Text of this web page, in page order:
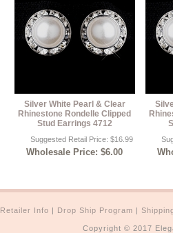
Silver White Pearl & Clear
Rhinestone Rondelle Clipped
Stud Earrings 4712
Suggested Retail Price: $16.99
Wholesale Price: $6.00
Retailer Info | Drop Ship Program |
Copyright © 2017